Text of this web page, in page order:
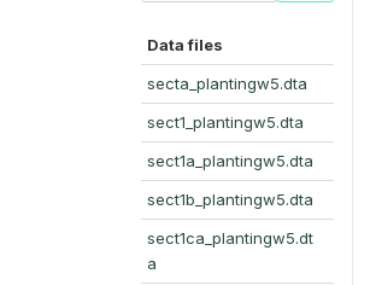
Data files
secta_plantingw5.dta
sect1_plantingw5.dta
sect1a_plantingw5.dta
sect1b_plantingw5.dta
sect1ca_plantingw5.dt
a